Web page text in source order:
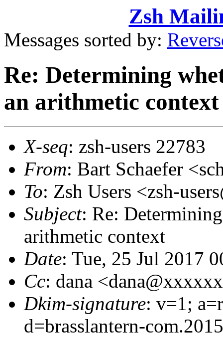
Zsh
Messages sorted by:
Re: Determining
an arithmetic context
X-seq: zsh-users 22783
From: Bart Schaefer
To: Zsh Users <zsh-
Subject: Re:
arithmetic context
Date: Tue, 25 Jul 2017
Cc: dana
Dkim-signature: v=1;
d=brasslantern-